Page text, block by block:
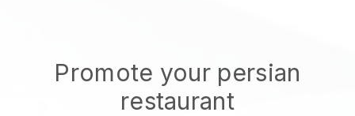
Promote your persian
restaurant